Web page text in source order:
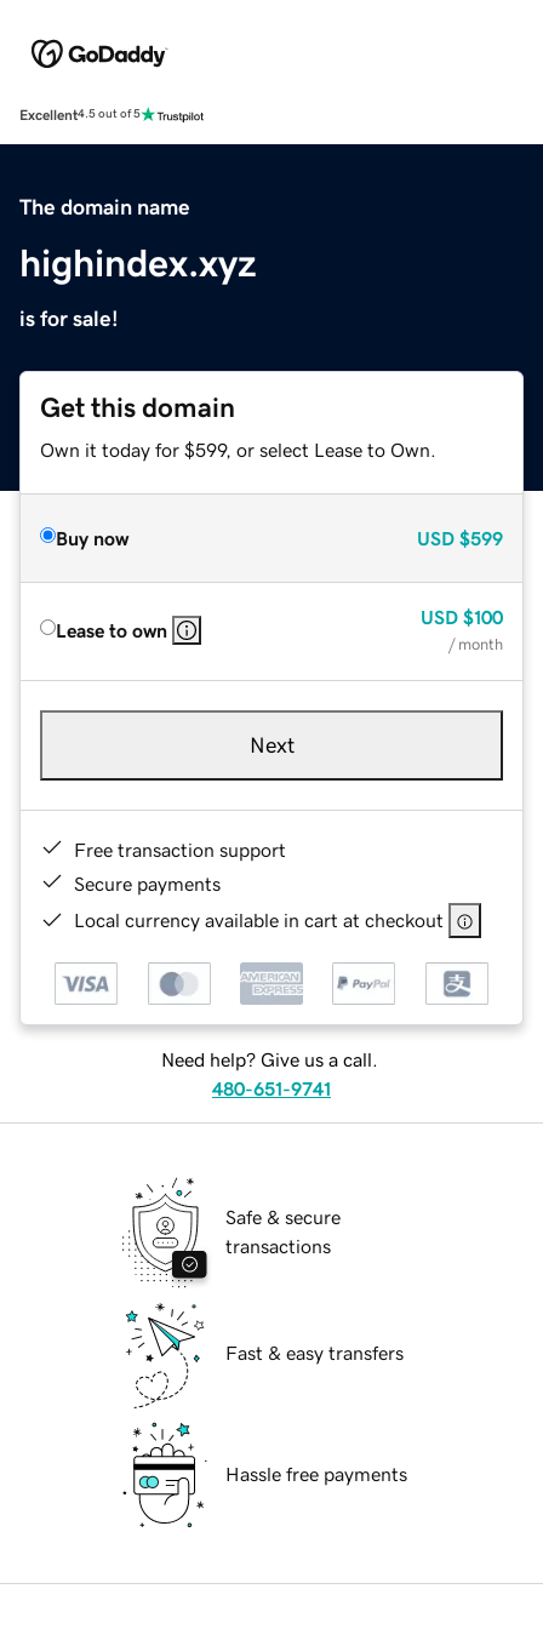
Excellent4.5 out of 5
The domain name
highindex.xyz
is for sale!
Get this domain
Own it today for $599, or select Lease to Own.
Buy now USD $599
Lease to own
USD $100
/ month
Next
Free transaction support
Secure payments
Local currency available in cart at checkout
Need help? Give us a call.
480-651-9741
Safe & secure
transactions
Fast & easy transfers
Hassle free payments